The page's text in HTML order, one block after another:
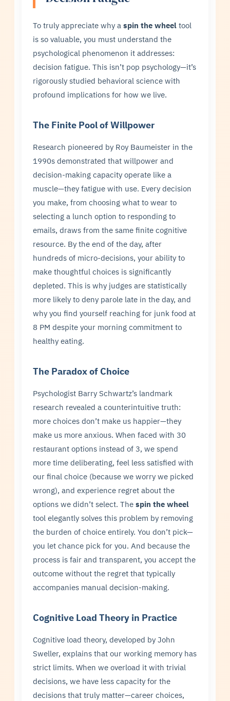
To truly appreciate why aspin the wheel tool
is so valuable, you must understand the
psychological phenomenon it addresses:
decision fatigue. This isn’t pop psychology—it’s
rigorously studied behavioral science with
profound implications for how we live.
The Finite Pool of Willpower
Research pioneered by Roy Baumeister in the
1990s demonstrated that willpower and
decision-making capacity operate like a
muscle—they fatigue with use. Every decision
you make, from choosing what to wear to
selecting a lunch option to responding to
emails, draws from the same finite cognitive
resource. By the end of the day, after
hundreds of micro-decisions, your ability to
make thoughtful choices is significantly
depleted. This is why judges are statistically
more likely to deny parole late in the day, and
why you find yourself reaching for junk food at
8 PM despite your morning commitment to
healthy eating.
The Paradox of Choice
Psychologist Barry Schwartz’s landmark
research revealed a counterintuitive truth:
more choices don’t make us happier—they
make us more anxious. When faced with 30
restaurant options instead of 3, we spend
more time deliberating, feel less satisfied with
our final choice (because we worry we picked
wrong), and experience regret about the
options we didn’t select. Thespin the wheel
tool elegantly solves this problem by removing
the burden of choice entirely. You don’t pick—
you let chance pick for you. And because the
process is fair and transparent, you accept the
outcome without the regret that typically
accompanies manual decision-making.
Cognitive Load Theory in Practice
Cognitive load theory, developed by John
Sweller, explains that our working memory has
strict limits. When we overload it with trivial
decisions, we have less capacity for the
decisions that truly matter—career choices,